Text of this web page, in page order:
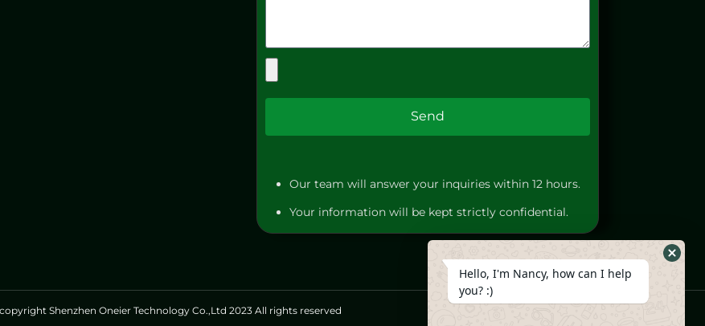
Send
Our team will answer your inquiries within 12 hours.
Your information will be kept strictly confidential.
Shenzhen Oneier Technology Co.,Ltd 2023 All rights reserved
Hello, I'm Nancy, how can I help
you? :)